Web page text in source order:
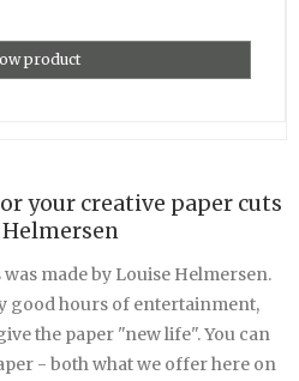
product
your creative paper cuts
made by Louise Helmersen.
good hours of entertainment,
the paper "new life". You can
- both what we offer here on